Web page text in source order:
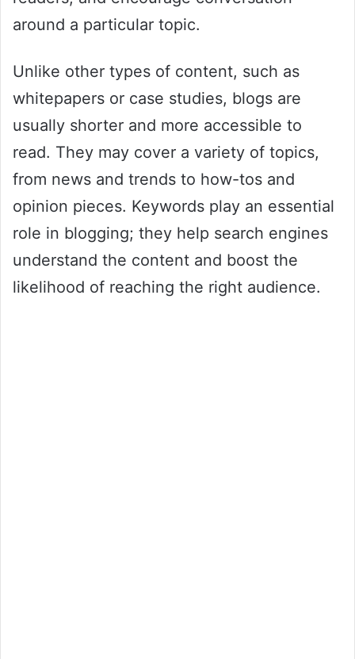
around a particular topic.
Unlike other types of content, such as
whitepapers or case studies, blogs are
usually shorter and more accessible to
read. They may cover a variety of topics,
from news and trends to how-tos and
opinion pieces. Keywords play an essential
role in blogging; they help search engines
understand the content and boost the
likelihood of reaching the right audience.